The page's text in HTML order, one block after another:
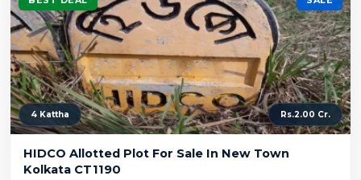
4 Kattha Rs.2.00 Cr.
HIDCO Allotted Plot For Sale In New Town
Kolkata CT1190